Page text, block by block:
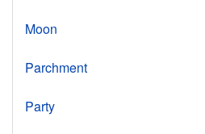
Moon
Parchment
Party